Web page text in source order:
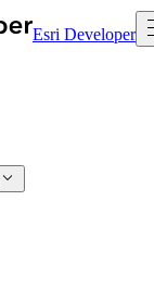
Esri Developer